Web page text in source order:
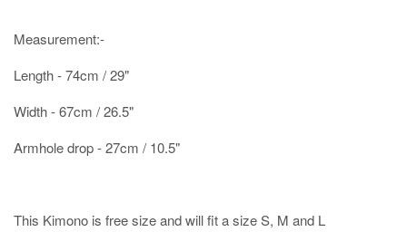
Measurement:-
Length - 74cm / 29"
Width - 67cm / 26.5"
Armhole drop - 27cm / 10.5"
This Kimono is free size and will fit a size S, M and L